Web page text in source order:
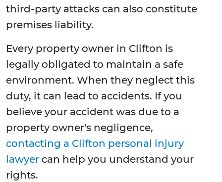
third-party attacks can also constitute
premises liability.
Every property owner in Clifton is
legally obligated to maintain a safe
environment. When they neglect this
duty, it can lead to accidents. If you
believe your accident was due to a
property owner's negligence,
contacting a Clifton personal injury
lawyer can help you understand your
rights.